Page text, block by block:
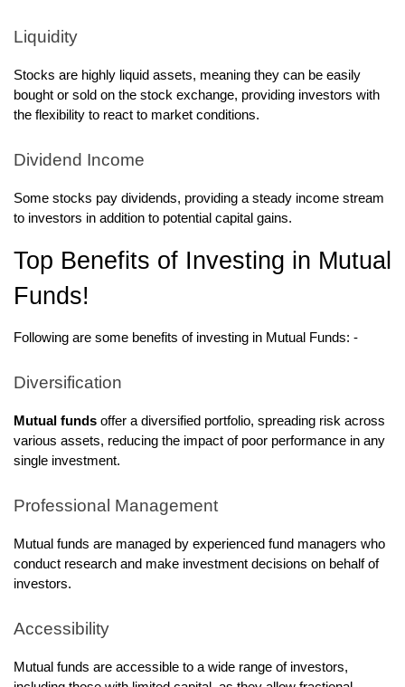
Liquidity
Stocks are highly liquid assets, meaning they can be easily
bought or sold on the stock exchange, providing investors with
the flexibility to react to market conditions.
Dividend Income
Some stocks pay dividends, providing a steady income stream
to investors in addition to potential capital gains.
Top Benefits of Investing in Mutual
Funds!
Following are some benefits of investing in Mutual Funds: -
Diversification
Mutual funds offer a diversified portfolio, spreading risk across
various assets, reducing the impact of poor performance in any
single investment.
Professional Management
Mutual funds are managed by experienced fund managers who
conduct research and make investment decisions on behalf of
investors.
Accessibility
Mutual funds are accessible to a wide range of investors,